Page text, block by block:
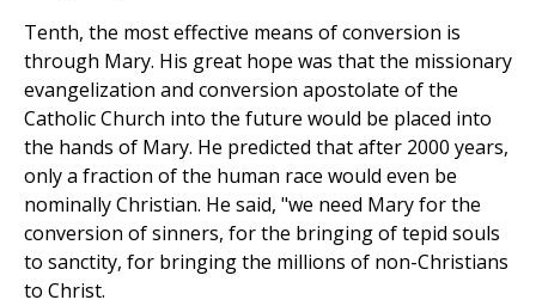
Tenth, the most effective means of conversion is
through Mary. His great hope was that the missionary
evangelization and conversion apostolate of the
Catholic Church into the future would be placed into
the hands of Mary. He predicted that after 2000 years,
only a fraction of the human race would even be
nominally Christian. He said, "we need Mary for the
conversion of sinners, for the bringing of tepid souls
to sanctity, for bringing the millions of non-Christians
to Christ.